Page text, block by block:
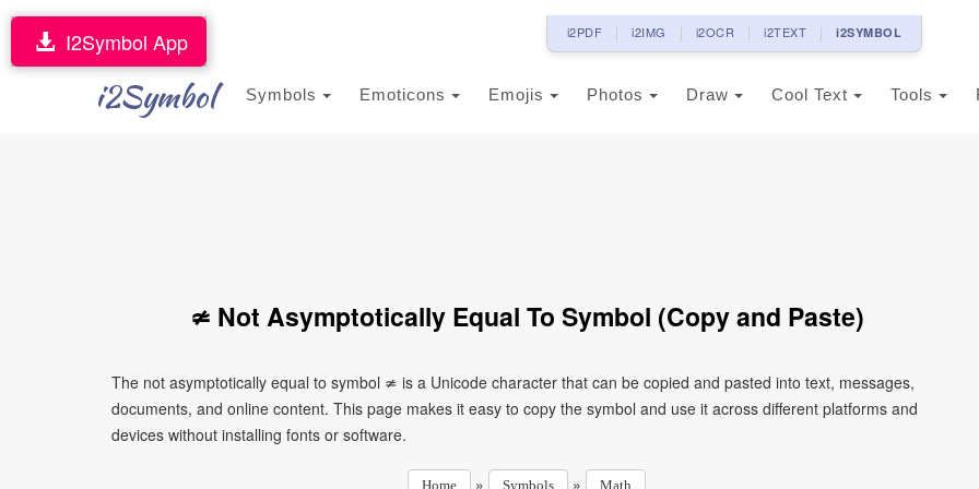
i2PDF i2IMG i2OCR i2TEXT i2SYMBOL
i2Symbol Symbols Emoticons Emojis Photos Draw Cool Text Tools
I2Symbol App
≄ Not Asymptotically Equal To Symbol (Copy and Paste)
The not asymptotically equal to symbol ≄ is a Unicode character that can be copied and pasted into text, messages,
documents, and online content. This page makes it easy to copy the symbol and use it across different platforms and
devices without installing fonts or software.
Home » Symbols » Math